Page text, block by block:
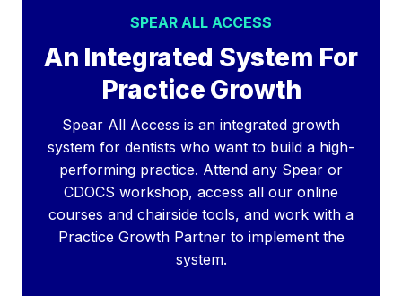
SPEAR ALL ACCESS
An Integrated System For
Practice Growth
Spear All Access is an integrated growth
system for dentists who want to build a high-
performing practice. Attend any Spear or
CDOCS workshop, access all our online
courses and chairside tools, and work with a
Practice Growth Partner to implement the
system.